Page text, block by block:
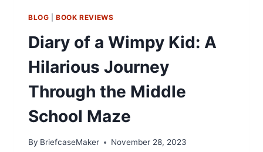
BLOG |BOOK REVIEWS
Diary of a Wimpy Kid: A
Hilarious Journey
Through the Middle
School Maze
By BriefcaseMaker November 28, 2023